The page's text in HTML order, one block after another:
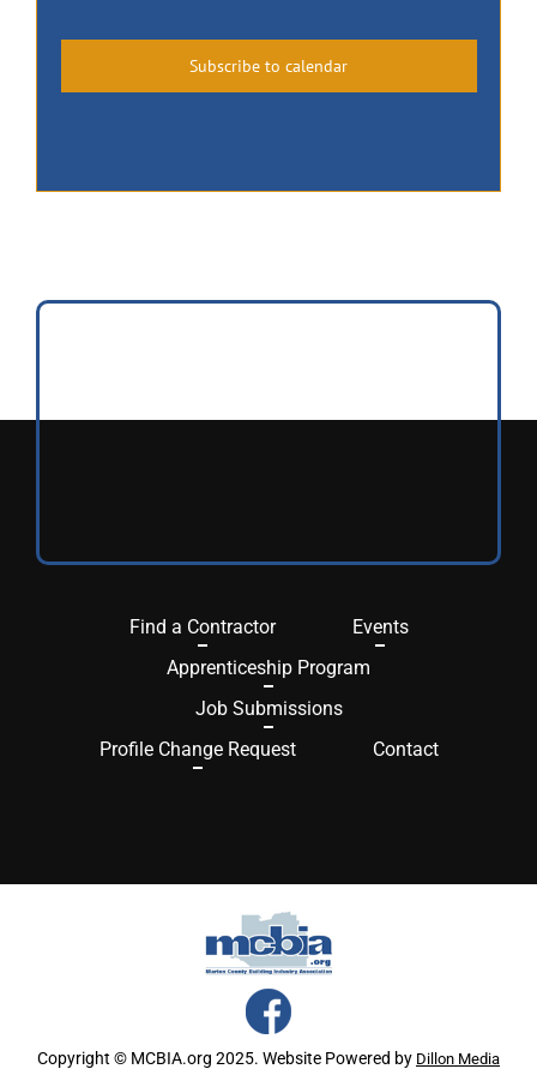
Subscribe to calendar
Find a Contractor
Events
Apprenticeship Program
Job Submissions
Profile Change Request
Contact
Copyright © MCBIA.org 2025. Website Powered by Dillon Media